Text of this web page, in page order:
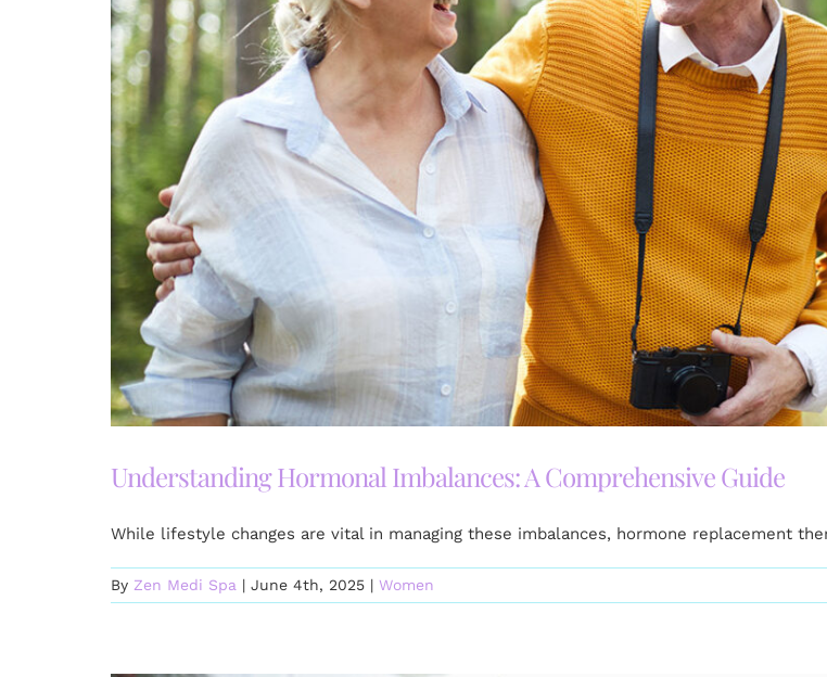
Understanding Hormonal Imbalances: A Comprehensive Guide
While lifestyle changes are vital in managing these imbalances, hormone replacement
By Zen Medi Spa | June 4th, 2025 | Women